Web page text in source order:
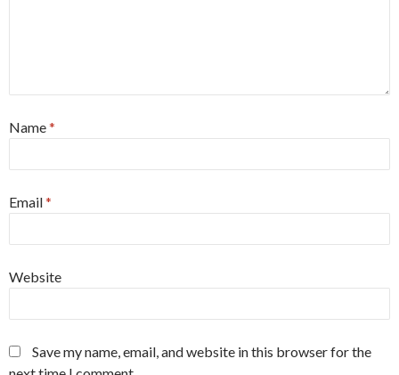
Name*
Email*
Website
Save my name, email, and website in this browser for the